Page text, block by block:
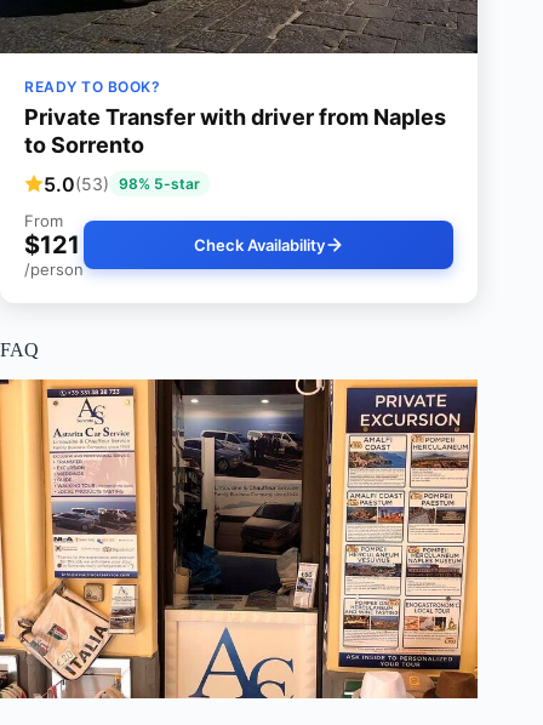
READY TO BOOK?
Private Transfer with driver from Naples
to Sorrento
5.0(53) 98% 5-star
From
$121
/person
Check Availability
FAQ